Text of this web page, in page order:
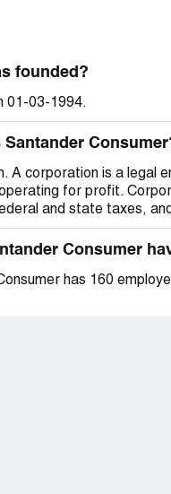
founded?
01-03-1994.
A corporation is a legal
for profit.
and state taxes,
Consumer
has 160